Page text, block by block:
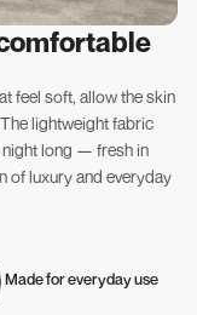
feel soft, allow the skin
lightweight fabric
night long — fresh in
of luxury and everyday
Made for everyday use